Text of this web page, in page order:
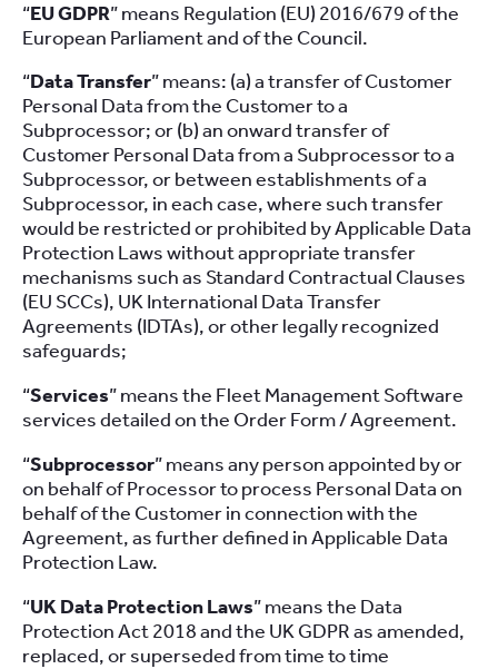
“EU GDPR” means Regulation (EU) 2016/679 of the
European Parliament and of the Council.
“Data Transfer” means: (a) a transfer of Customer
Personal Data from the Customer to a
Subprocessor; or (b) an onward transfer of
Customer Personal Data from a Subprocessor to a
Subprocessor, or between establishments of a
Subprocessor, in each case, where such transfer
would be restricted or prohibited by Applicable Data
Protection Laws without appropriate transfer
mechanisms such as Standard Contractual Clauses
(EU SCCs), UK International Data Transfer
Agreements (IDTAs), or other legally recognized
safeguards;
“Services” means the Fleet Management Software
services detailed on the Order Form / Agreement.
“Subprocessor” means any person appointed by or
on behalf of Processor to process Personal Data on
behalf of the Customer in connection with the
Agreement, as further defined in Applicable Data
Protection Law.
“UK Data Protection Laws” means the Data
Protection Act 2018 and the UK GDPR as amended,
replaced, or superseded from time to time